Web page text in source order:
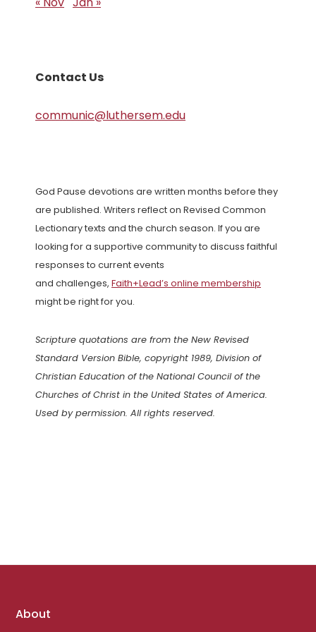
Contact Us
communic@luthersem.edu
God Pause devotions are written months before they
are published. Writers reflect on Revised Common
Lectionary texts and the church season. If you are
looking for a supportive community to discuss faithful
responses to current events
and challenges, Faith+Lead’s online membership
might be right for you.
Scripture quotations are from the New Revised
Standard Version Bible, copyright 1989, Division of
Christian Education of the National Council of the
Churches of Christ in the United States of America.
Used by permission. All rights reserved.
Footer
About